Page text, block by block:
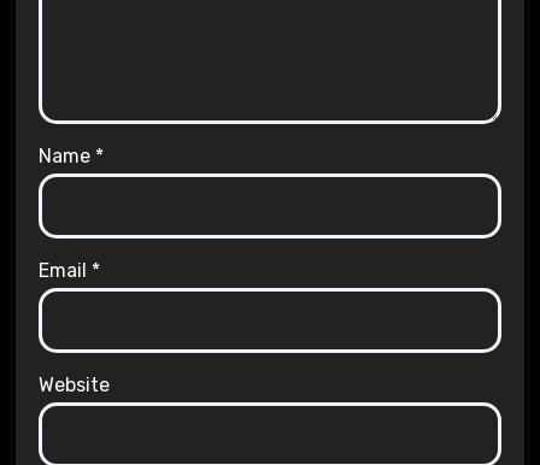
Name *
Email *
Website